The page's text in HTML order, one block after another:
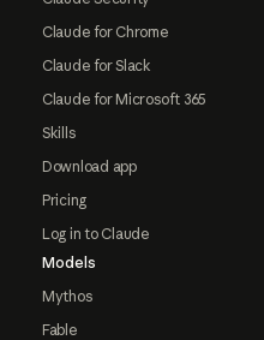
Claude for Chrome
Claude for Slack
Claude for Microsoft 365
Skills
Download app
Pricing
Log in to Claude
Models
Mythos
Fable